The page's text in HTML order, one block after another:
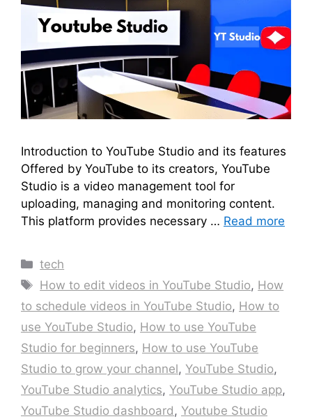
Introduction to YouTube Studio and its features
Offered by YouTube to its creators, YouTube
Studio is a video management tool for
uploading, managing and monitoring content.
This platform provides necessary … Read more
Categories
tech
Tags
How to edit videos in YouTube Studio, How
to schedule videos in YouTube Studio, How to
use YouTube Studio, How to use YouTube
Studio for beginners, How to use YouTube
Studio to grow your channel, YouTube Studio,
YouTube Studio analytics, YouTube Studio app,
YouTube Studio dashboard , Youtube Studio